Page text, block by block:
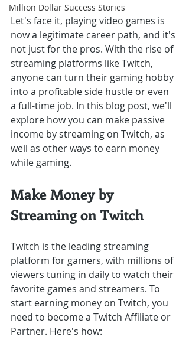
Million Dollar Success Stories
Let's face it, playing video games is
now a legitimate career path, and it's
not just for the pros. With the rise of
streaming platforms like Twitch,
anyone can turn their gaming hobby
into a profitable side hustle or even
a full-time job. In this blog post, we'll
explore how you can make passive
income by streaming on Twitch, as
well as other ways to earn money
while gaming.
Make Money by
Streaming on Twitch
Twitch is the leading streaming
platform for gamers, with millions of
viewers tuning in daily to watch their
favorite games and streamers. To
start earning money on Twitch, you
need to become a Twitch Affiliate or
Partner. Here's how: